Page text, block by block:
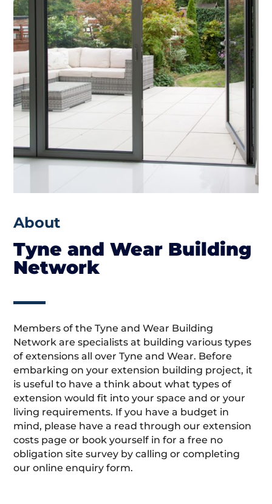
About
Tyne and Wear Building
Network
Members of the Tyne and Wear Building
Network are specialists at building various types
of extensions all over Tyne and Wear. Before
embarking on your extension building project, it
is useful to have a think about what types of
extension would fit into your space and or your
living requirements. If you have a budget in
mind, please have a read through our extension
costs page or book yourself in for a free no
obligation site survey by calling or completing
our online enquiry form.